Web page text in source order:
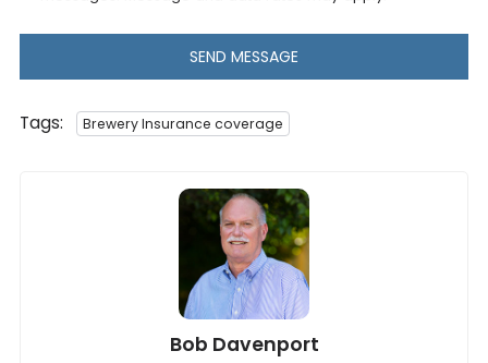
SEND MESSAGE
Tags: Brewery Insurance coverage
Bob Davenport